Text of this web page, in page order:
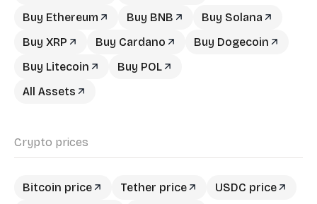
Buy Ethereum
Buy BNB
Buy Solana
Buy XRP
Buy Cardano
Buy Dogecoin
Buy Litecoin
Buy POL
All Assets
Crypto prices
Bitcoin price Tether price
USDC price